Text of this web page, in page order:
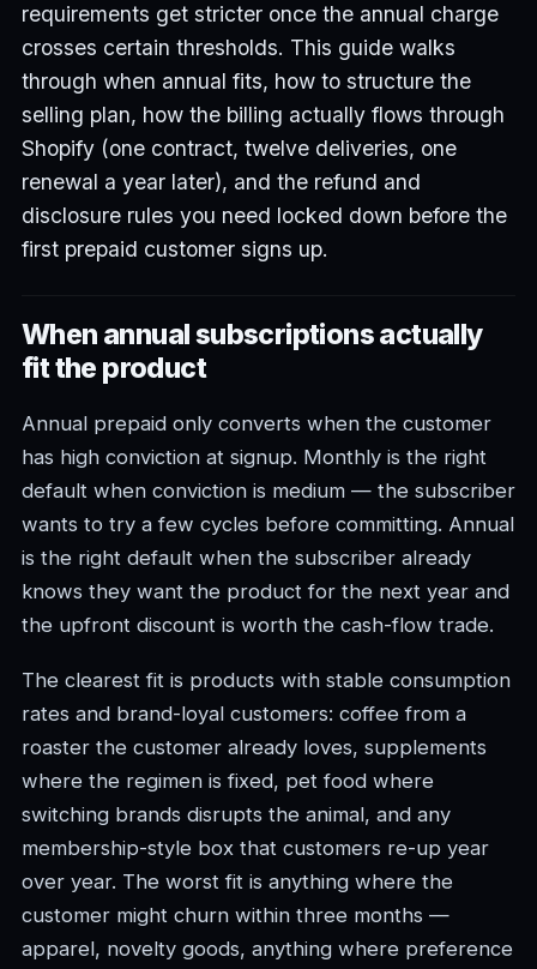
requirements get stricter once the annual charge
crosses certain thresholds. This guide walks
through when annual fits, how to structure the
selling plan, how the billing actually flows through
Shopify (one contract, twelve deliveries, one
renewal a year later), and the refund and
disclosure rules you need locked down before the
first prepaid customer signs up.
When annual subscriptions actually
fit the product
Annual prepaid only converts when the customer
has high conviction at signup. Monthly is the right
default when conviction is medium — the subscriber
wants to try a few cycles before committing. Annual
is the right default when the subscriber already
knows they want the product for the next year and
the upfront discount is worth the cash-flow trade.
The clearest fit is products with stable consumption
rates and brand-loyal customers: coffee from a
roaster the customer already loves, supplements
where the regimen is fixed, pet food where
switching brands disrupts the animal, and any
membership-style box that customers re-up year
over year. The worst fit is anything where the
customer might churn within three months —
apparel, novelty goods, anything where preference